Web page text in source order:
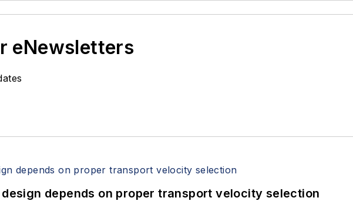
eNewsletters
depends on proper transport velocity selection